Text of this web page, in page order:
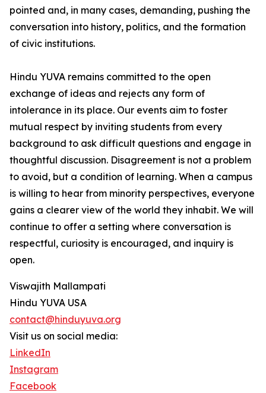
pointed and, in many cases, demanding, pushing the
conversation into history, politics, and the formation
of civic institutions.
Hindu YUVA remains committed to the open
exchange of ideas and rejects any form of
intolerance in its place. Our events aim to foster
mutual respect by inviting students from every
background to ask difficult questions and engage in
thoughtful discussion. Disagreement is not a problem
to avoid, but a condition of learning. When a campus
is willing to hear from minority perspectives, everyone
gains a clearer view of the world they inhabit. We will
continue to offer a setting where conversation is
respectful, curiosity is encouraged, and inquiry is
open.
Viswajith Mallampati
Hindu YUVA USA
contact@hinduyuva.org
Visit us on social media:
LinkedIn
Instagram
Facebook